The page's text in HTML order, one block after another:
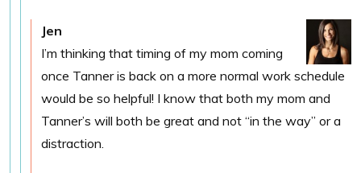
Jen
I’m thinking that timing of my mom coming
once Tanner is back on a more normal work schedule
would be so helpful! I know that both my mom and
Tanner’s will both be great and not “in the way” or a
distraction.